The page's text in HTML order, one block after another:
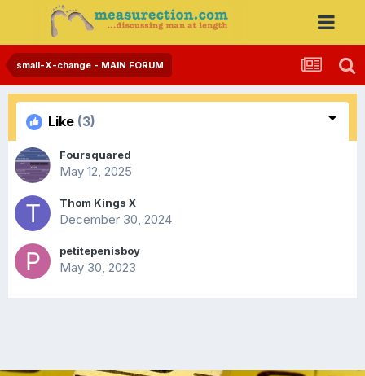
small-X-change - MAIN FORUM
Like (3)
Foursquared
May 12, 2025
Thom Kings X
December 30, 2024
petitepenisboy
May 30, 2023